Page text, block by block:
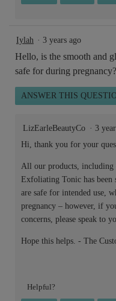
Iylah · 3 years ago
Hello, is the smooth and
safe for during pregnancy?
ANSWER THIS
LizEarleBeautyCo · 3
Hi, thank you for your
All our products,
Exfoliating Tonic has been
are safe for intended use,
pregnancy – however, if
concerns, please speak to
Hope this helps. - The
Helpful?